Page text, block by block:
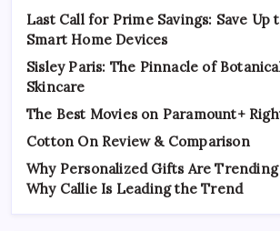
Last Call for Prime Savings: Save Up
Smart Home Devices
Sisley Paris: The Pinnacle of
Skincare
The Best Movies on Paramount+
Cotton On Review & Comparison
Why Personalized Gifts Are
Why Callie Is Leading the Trend